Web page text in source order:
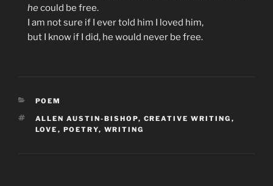
hecould be free.
I am not sure if I ever told him I loved him,
but I know if I did, he would never be free.
CATEGORIES
POEM
TAGS
ALLEN AUSTIN-BISHOP, CREATIVE WRITING ,
LOVE , POETRY, WRITING